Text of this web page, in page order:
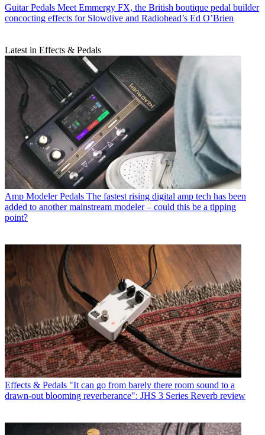
Guitar Pedals Meet Emmergy FX, the British boutique pedal builder
concocting effects for Slowdive and Radiohead’s Ed O’Brien
Latest in Effects & Pedals
Amp Modeler Pedals The fastest rising digital amp tech has been
added to another mainstream modeler – could this be a tipping
point?
Effects & Pedals "It can go from barely there room sound to a
drawn-out blooming reverberance": JHS 3 Series Reverb review